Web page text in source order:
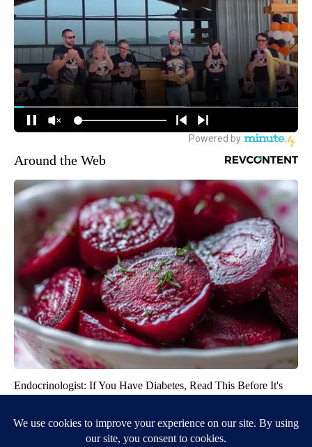
Around the Web
Endocrinologist: If You Have Diabetes, Read This Before It's
Health Weekly